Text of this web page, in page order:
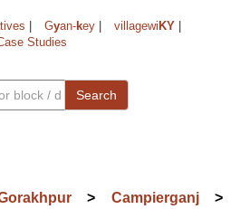
Gyan-key villagewi KY
Studies
Search
> Campierganj >